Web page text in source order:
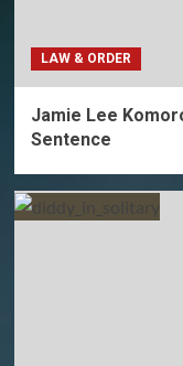
LAW & ORDER
Jamie Lee
Sentence